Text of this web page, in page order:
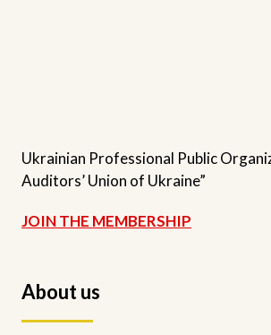
Ukrainian Professional Public
Auditors’ Union of Ukraine”
JOIN THE MEMBERSHIP
About us